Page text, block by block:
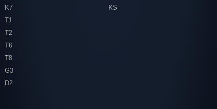
K7
T1
T2
T6
T8
G3
D2
KS